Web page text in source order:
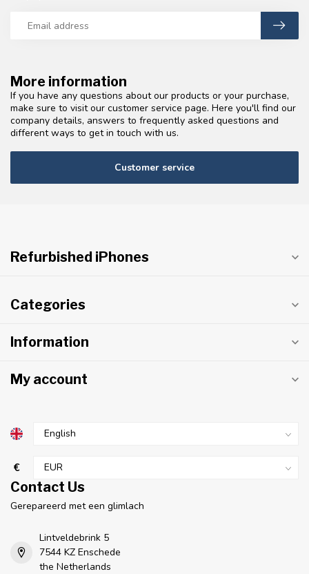
More information
If you have any questions about our products or your purchase,
make sure to visit our customer service page. Here you'll find our
company details, answers to frequently asked questions and
different ways to get in touch with us.
Customer service
Refurbished iPhones
Categories
Information
My account
€
Contact Us
Gerepareerd met een glimlach
Lintveldebrink 5
7544 KZ Enschede
the Netherlands